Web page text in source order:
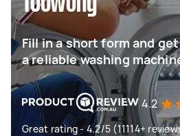
Fill in a short form and
a reliable washing
4.2
Great rating - 4.2/5 (11114+